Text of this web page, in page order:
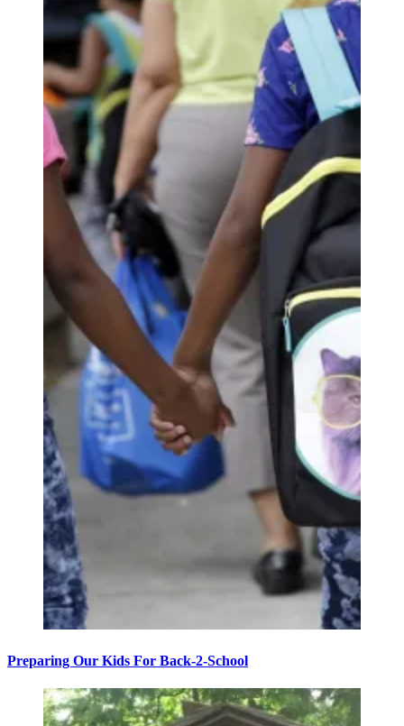
Preparing Our Kids For Back-2-School